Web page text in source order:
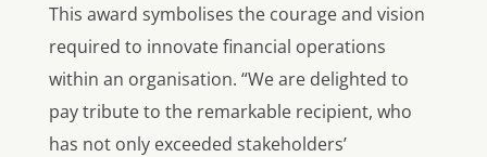
This award symbolises the courage and vision
required to innovate financial operations
within an organisation. “We are delighted to
pay tribute to the remarkable recipient, who
has not only exceeded stakeholders’